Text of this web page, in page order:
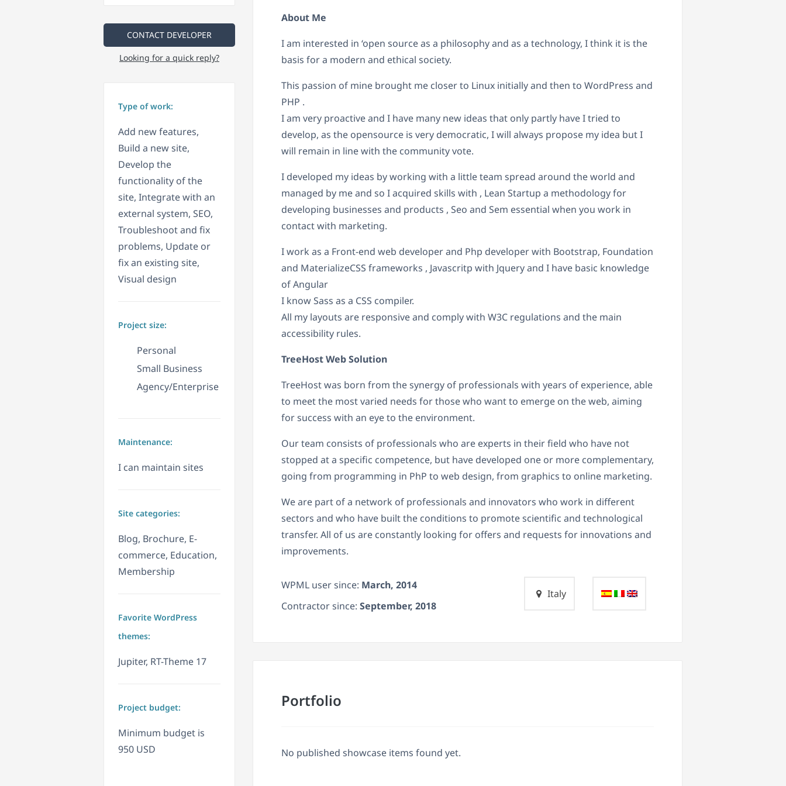
CONTACT DEVELOPER
Looking for a quick reply?
Type of work:
Add new features,
Build a new site,
Develop the
functionality of the
site, Integrate with an
external system, SEO,
Troubleshoot and fix
problems, Update or
fix an existing site,
Visual design
Project size:
Personal
Small Business
Agency/Enterprise
Maintenance:
I can maintain sites
Site categories:
Blog, Brochure, E-
commerce, Education,
Membership
Favorite WordPress
themes:
Jupiter, RT-Theme 17
Project budget:
Minimum budget is
950 USD
About Me
I am interested in ‘open source as a philosophy and as a technology, I think it is the
basis for a modern and ethical society.
This passion of mine brought me closer to Linux initially and then to WordPress and
PHP .
I am very proactive and I have many new ideas that only partly have I tried to
develop, as the opensource is very democratic, I will always propose my idea but I
will remain in line with the community vote.
I developed my ideas by working with a little team spread around the world and
managed by me and so I acquired skills with , Lean Startup a methodology for
developing businesses and products , Seo and Sem essential when you work in
contact with marketing.
I work as a Front-end web developer and Php developer with Bootstrap, Foundation
and MaterializeCSS frameworks , Javascritp with Jquery and I have basic knowledge
of Angular
I know Sass as a CSS compiler.
All my layouts are responsive and comply with W3C regulations and the main
accessibility rules.
TreeHost Web Solution
TreeHost was born from the synergy of professionals with years of experience, able
to meet the most varied needs for those who want to emerge on the web, aiming
for success with an eye to the environment.
Our team consists of professionals who are experts in their field who have not
stopped at a specific competence, but have developed one or more complementary,
going from programming in PhP to web design, from graphics to online marketing.
We are part of a network of professionals and innovators who work in different
sectors and who have built the conditions to promote scientific and technological
transfer. All of us are constantly looking for offers and requests for innovations and
improvements.
WPML user since: March, 2014
Contractor since: September, 2018
Italy
Portfolio
No published showcase items found yet.